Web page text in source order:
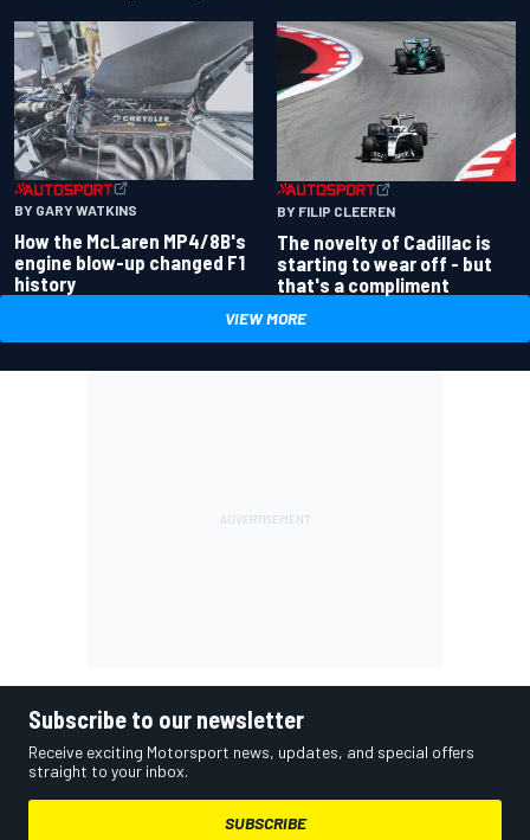
BY GARY WATKINS
How the McLaren MP4/8B's
engine blow-up changed F1
history
BY FILIP CLEEREN
The novelty of Cadillac is
starting to wear off - but
that's a compliment
VIEW MORE
Subscribe to our newsletter
Receive exciting Motorsport news, updates, and special offers
straight to your inbox.
SUBSCRIBE